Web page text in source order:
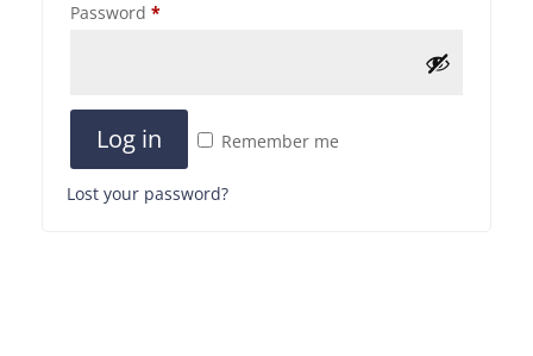
Password *
Log in Remember me
Lost your password?